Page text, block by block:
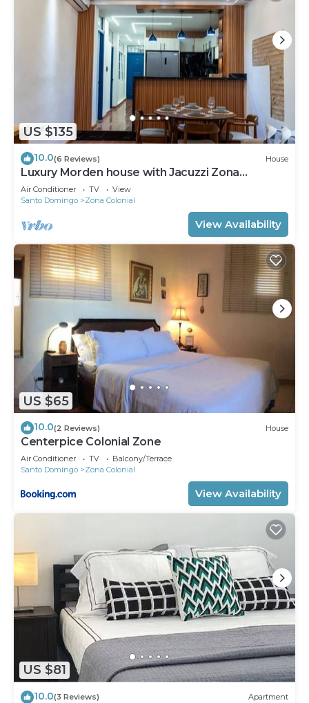
US $135
10.0(6 Reviews) House
Luxury Morden house with Jacuzzi Zona
Colonial.!
Air Conditioner TV
View
Santo Domingo
Zona Colonial
View Availability
US $65
10.0(2 Reviews) House
Centerpice Colonial Zone
Air Conditioner TV
Balcony/Terrace
Santo Domingo
Zona Colonial
View Availability
US $81
10.0(3 Reviews) Apartment